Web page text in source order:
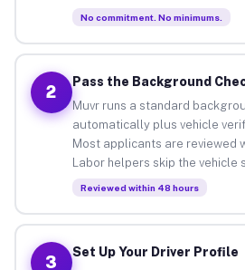
No commitment. No minimums.
2
Pass the Background
Muvr runs a standard
automatically plus vehicle
Most applicants are reviewed
Labor helpers skip the vehicle
Reviewed within 48 hours
3
Set Up Your Driver Profile